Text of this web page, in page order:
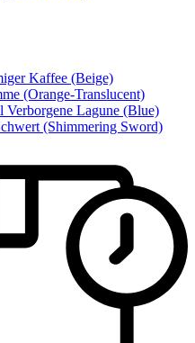
Kaffee (Beige)
(Orange-Translucent)
Lagune (Blue)
(Shimmering Sword)